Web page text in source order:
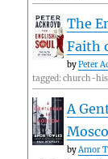
The
Faith
byPeter
tagged: church-
A
byAmor